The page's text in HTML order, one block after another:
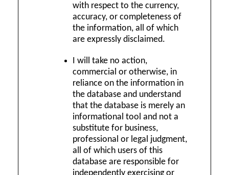
with respect to the currency,
accuracy, or completeness of
the information, all of which
are expressly disclaimed.
I will take no action,
commercial or otherwise, in
reliance on the information in
the database and understand
that the database is merely an
informational tool and not a
substitute for business,
professional or legal judgment,
all of which users of this
database are responsible for